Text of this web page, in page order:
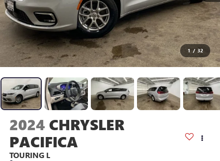
1 / 32
2024 CHRYSLER
PACIFICA
TOURING L